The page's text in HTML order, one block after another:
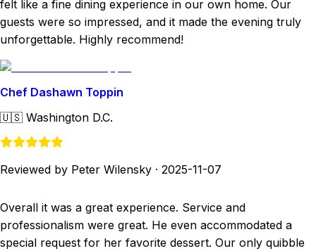
felt like a fine dining experience in our own home. Our
guests were so impressed, and it made the evening truly
unforgettable. Highly recommend!
Chef Dashawn Toppin
🇺🇸 Washington D.C.
Reviewed by Peter Wilensky · 2025-11-07
Overall it was a great experience. Service and
professionalism were great. He even accommodated a
special request for her favorite dessert. Our only quibble